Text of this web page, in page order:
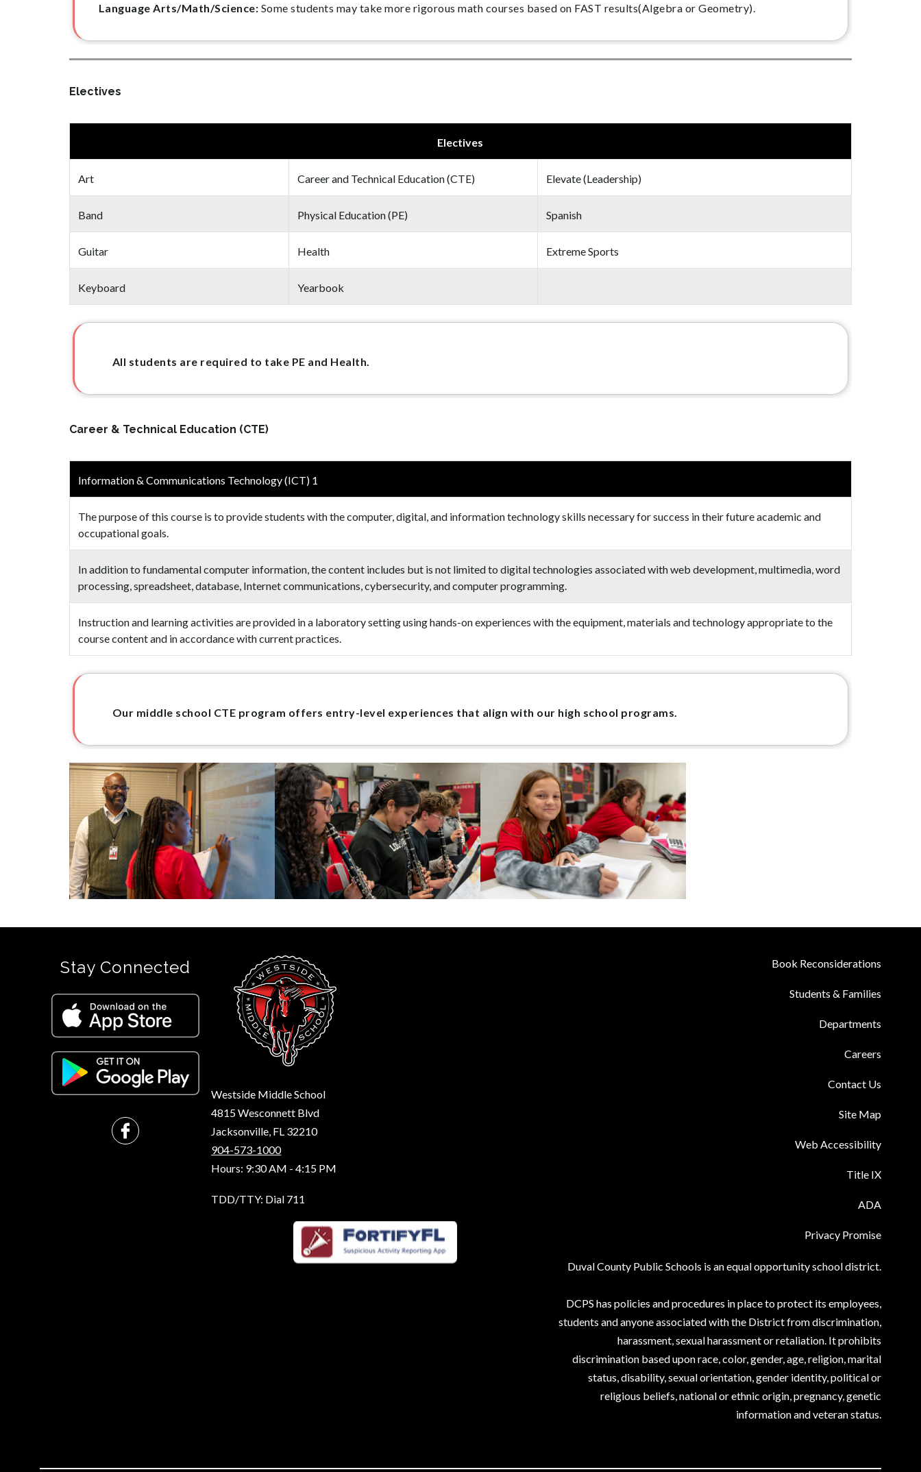
Language Arts/Math/Science: Some students may take more rigorous math courses based on FAST results(Algebra or Geometry).
Electives
Electives
Art Career and Technical Education (CTE) Elevate (Leadership)
Band Physical Education (PE) Spanish
Guitar Health Extreme Sports
Keyboard Yearbook
All students are required to take PE and Health.
Career & Technical Education (CTE)
Information & Communications Technology (ICT) 1
The purpose of this course is to provide students with the computer, digital, and information technology skills necessary for success in their future academic and
occupational goals.
In addition to fundamental computer information, the content includes but is not limited to digital technologies associated with web development, multimedia, word
processing, spreadsheet, database, Internet communications, cybersecurity, and computer programming.
Instruction and learning activities are provided in a laboratory setting using hands-on experiences with the equipment, materials and technology appropriate to the
course content and in accordance with current practices.
Our middle school CTE program offers entry-level experiences that align with our high school programs.
Westside Middle School
4815 Wesconnett Blvd
Jacksonville, FL 32210
904-573-1000
Hours: 9:30 AM - 4:15 PM
TDD/TTY: Dial 711
Book Reconsiderations
Students & Families
Departments
Careers
Contact Us
Site Map
Web Accessibility
Title IX
ADA
Privacy Promise
Duval County Public Schools is an equal opportunity school district.
DCPS has policies and procedures in place to protect its employees,
students and anyone associated with the District from discrimination,
harassment, sexual harassment or retaliation. It prohibits
discrimination based upon race, color, gender, age, religion, marital
status, disability, sexual orientation, gender identity, political or
religious beliefs, national or ethnic origin, pregnancy, genetic
information and veteran status.
Stay Connected